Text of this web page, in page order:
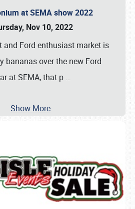
at SEMA show 2022
Nov 10, 2022
and Ford enthusiast market is
bananas over the new Ford
at SEMA, that p …
Show More